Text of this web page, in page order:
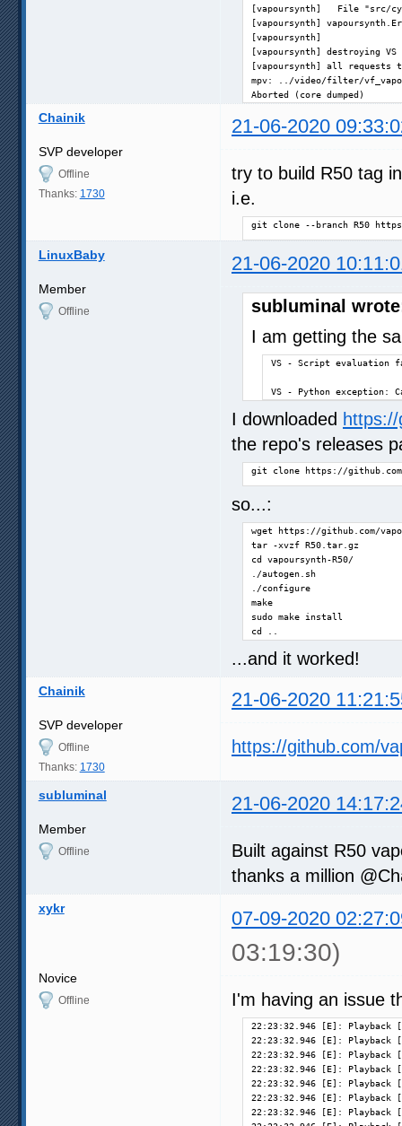
[vapoursynth]   File "src/
[vapoursynth]
[vapoursynth]
[vapoursynth] destroying
[vapoursynth] all requests
mpv: ../video/filter/
Aborted (core dumped)
Chainik 21-06-2020
SVP developer
Offline
Thanks: 1730
try to build R50 tag
i.e.
git clone --branch R50
LinuxBaby 21-06-2020
Member
Offline
subluminal
I am getting the
VS - Script evaluation
VS - Python exception:
I downloaded
the repo's releases
git clone https://
so...:
wget https://github.com/
tar -xvzf R50.tar.gz
cd vapoursynth-R50/
./autogen.sh
./configure
make
sudo make install
cd ..
...and it worked!
Chainik 21-06-2020
SVP developer
Offline
Thanks: 1730
https://github.com/
subluminal 21-06-2020
Member
Offline
Built against R50
thanks a million
xykr 07-09-2020
03:19:30)
Novice
Offline I'm having an issue
22:23:32.946 [E]:
22:23:32.946 [E]: Playback
22:23:32.946 [E]: Playback
22:23:32.946 [E]:
22:23:32.946 [E]: Playback
22:23:32.946 [E]: Playback
22:23:32.946 [E]: Playback